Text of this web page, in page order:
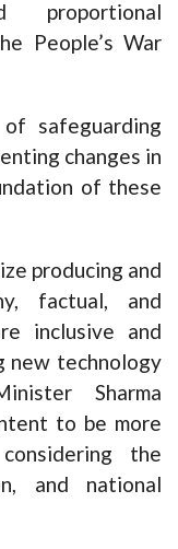
proportional
People’s War
safeguarding
changes in
of these
producing and
factual, and
inclusive and
new technology
Sharma
to be more
the
and national